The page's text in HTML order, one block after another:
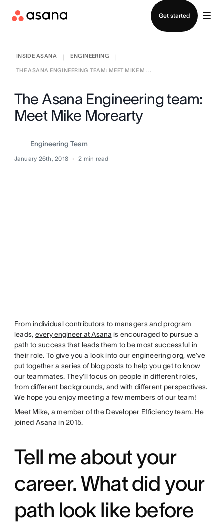
Get started
INSIDE ASANA ENGINEERING
THE ASANA ENGINEERING TEAM: MEET MIKE M ...
The Asana Engineering team:
Meet Mike Morearty
Engineering Team
January 26th, 2018 2 min read
From individual contributors to managers and program
leads, every engineer at Asana is encouraged to pursue a
path to success that leads them to be most successful in
their role. To give you a look into our engineering org, we’ve
put together a series of blog posts to help you get to know
our teammates. They’ll focus on people in different roles,
from different backgrounds, and with different perspectives.
We hope you enjoy meeting a few members of our team!
Meet Mike, a member of the Developer Efficiency team. He
joined Asana in 2015.
Tell me about your
career. What did your
path look like before